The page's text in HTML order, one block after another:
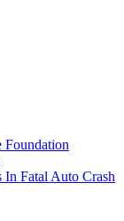
In Fatal Auto Crash